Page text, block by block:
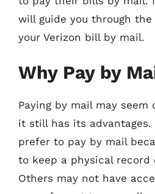
will guide you through
your Verizon bill by mail.
Why Pay by
Paying by mail may
it still has its advantages.
prefer to pay by mail
to keep a physical record
Others may not have